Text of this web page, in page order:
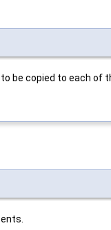
copied to each of